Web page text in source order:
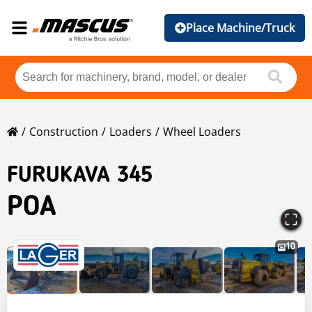
Place Machine/Truck
Construction Loaders Wheel Loaders
FURUKAVA 345
POA
10